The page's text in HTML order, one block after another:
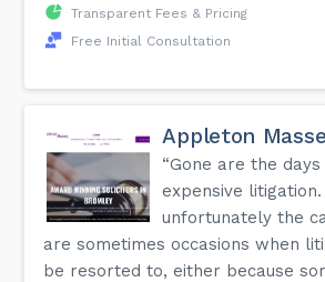
Transparent Fees & Pricing
Free Initial Consultation
Appleton
“Gone are the
expensive
unfortunately the
are sometimes occasions when
be resorted to, either because